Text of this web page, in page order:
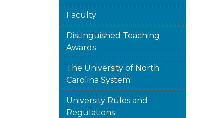
Faculty
Distinguished Teaching
Awards
The University of North
Carolina System
University Rules and
Regulations